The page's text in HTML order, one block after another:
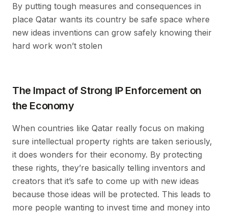
By putting tough measures and consequences in
place Qatar wants its country be safe space where
new ideas inventions can grow safely knowing their
hard work won’t stolen
The Impact of Strong IP Enforcement on
the Economy
When countries like Qatar really focus on making
sure intellectual property rights are taken seriously,
it does wonders for their economy. By protecting
these rights, they’re basically telling inventors and
creators that it’s safe to come up with new ideas
because those ideas will be protected. This leads to
more people wanting to invest time and money into